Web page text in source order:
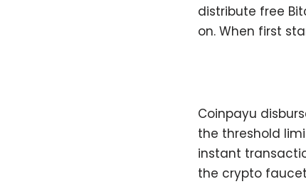
distribute free
on. When first
Coinpayu
the threshold
instant
the crypto